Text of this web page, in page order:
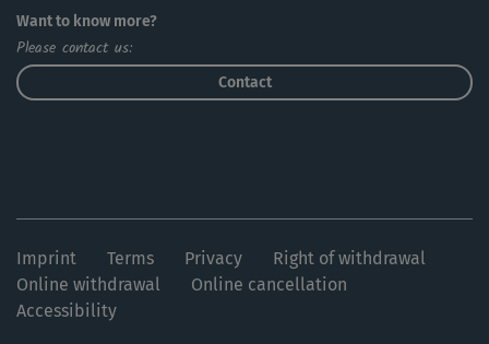
Want to know more?
Please contact us:
Contact
Imprint Terms Privacy
Right of withdrawal
Online withdrawal
Online cancellation
Accessibility